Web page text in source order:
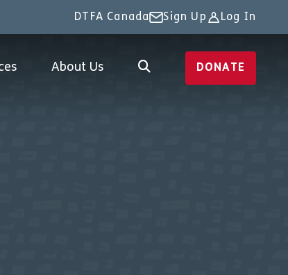
DTFA Canada Sign Up Log In
About Us DONATE